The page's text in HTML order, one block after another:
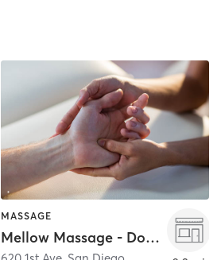
MASSAGE
Mellow Massage - Downtown